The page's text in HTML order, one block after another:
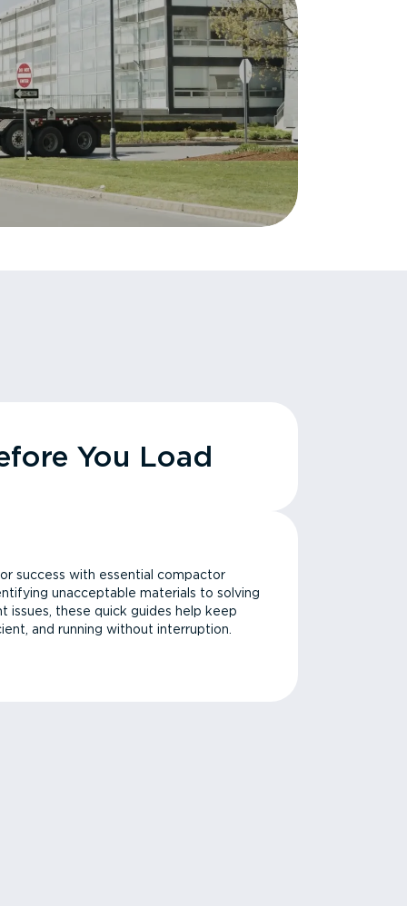
You Load
success with essential compactor
unacceptable materials to solving
issues, these quick guides help keep
and running without interruption.